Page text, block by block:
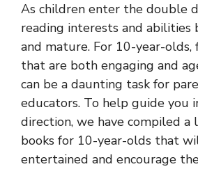
As children enter the double
reading interests and abilities
and mature. For 10-year-olds,
that are both engaging and
can be a daunting task for
educators. To help guide you
direction, we have compiled
books for 10-year-olds that
entertained and encourage